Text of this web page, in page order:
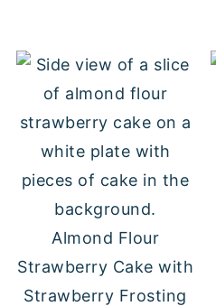
Almond Flour
Strawberry Cake with
Strawberry Frosting